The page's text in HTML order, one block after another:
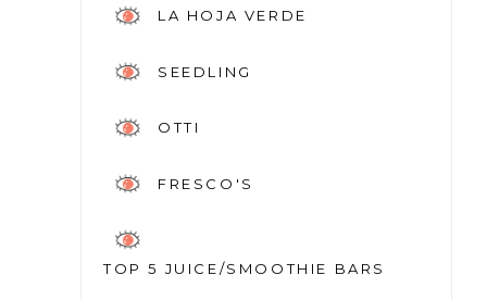
LA HOJA VERDE
SEEDLING
OTTI
FRESCO'S
TOP 5 JUICE/SMOOTHIE BARS